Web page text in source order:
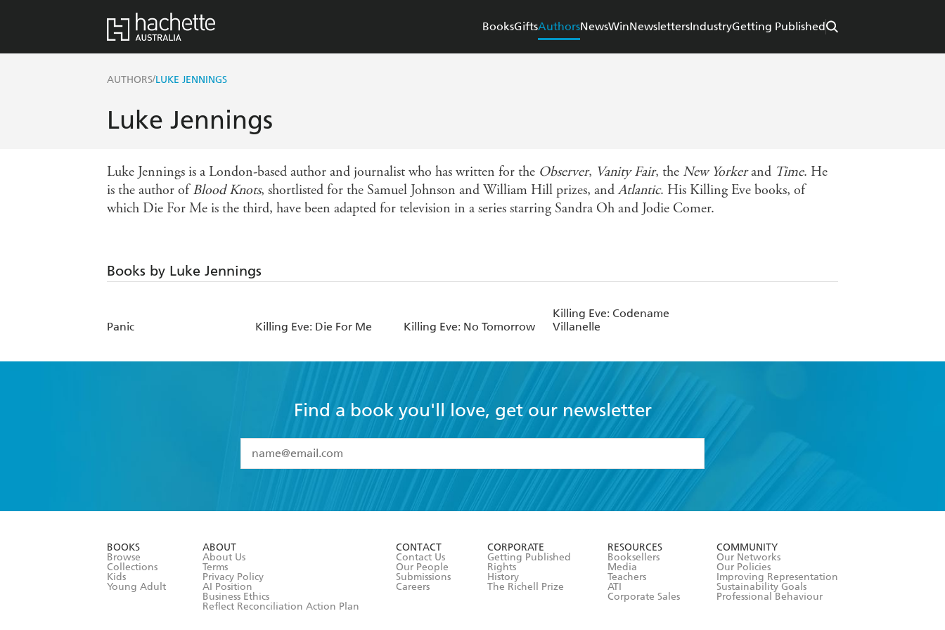
BooksGiftsAuthorsNewsWinNewslettersIndustryGetting Published
AUTHORS/LUKE JENNINGS
Luke Jennings
Luke Jennings is a London-based author and journalist who has written for the Observer, Vanity Fair, the New Yorkerand Time. He
is the author ofBlood Knots, shortlisted for the Samuel Johnson and William Hill prizes, andAtlantic. His Killing Eve books, of
which Die For Me is the third, have been adapted for television in a series starring Sandra Oh and Jodie Comer.
Books by Luke Jennings
Panic Killing Eve: Die For Me Killing Eve: No Tomorrow
Killing Eve: Codename
Villanelle
Find a book you'll love, get our newsletter
I have read and accept the
Terms and Conditions
BOOKS
Browse
Collections
Kids
Young Adult
ABOUT
About Us
Terms
Privacy Policy
AI Position
Business Ethics
Reflect Reconciliation Action Plan
CONTACT
Contact Us
Our People
Submissions
Careers
CORPORATE
Getting Published
Rights
History
The Richell Prize
RESOURCES
Booksellers
Media
Teachers
ATI
Corporate Sales
COMMUNITY
Our Networks
Our Policies
Improving Representation
Sustainability Goals
Professional Behaviour